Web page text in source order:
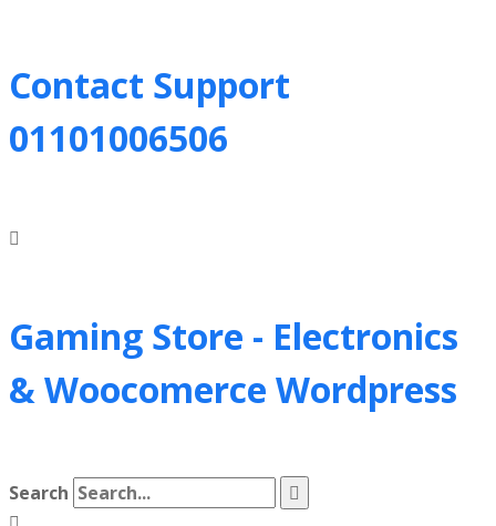
Contact Support
01101006506
Gaming Store - Electronics
&Woocomerce Wordpress
Search